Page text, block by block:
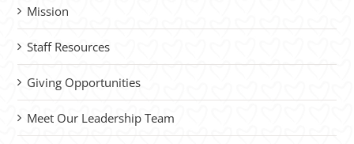
Mission
Staff Resources
Giving Opportunities
Meet Our Leadership Team